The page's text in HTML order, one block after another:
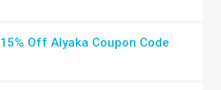
15% Off Alyaka Coupon Code